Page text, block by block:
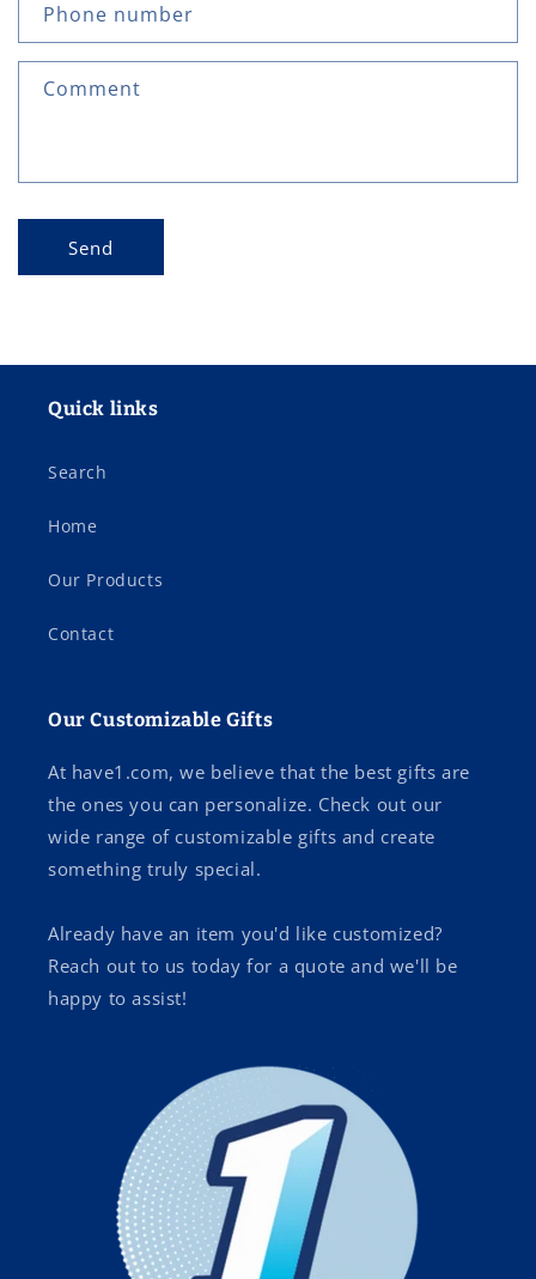
t
f
Phone number
Comment
Send
Quick links
Search
Home
Our Products
Contact
Our Customizable Gifts
At have1.com, we believe that the best gifts are
the ones you can personalize. Check out our
wide range of customizable gifts and create
something truly special.
Already have an item you'd like customized?
Reach out to us today for a quote and we'll be
happy to assist!